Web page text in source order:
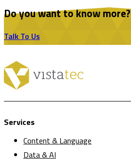
Do you want to know more?
Talk To Us
Services
Content & Language
Data & AI